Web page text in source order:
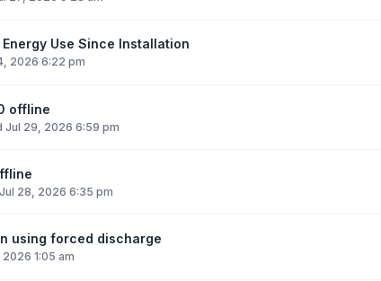
Use Since Installation
2026 6:22 pm
offline
Jul 29, 2026 6:59 pm
28, 2026 6:35 pm
using forced discharge
1:05 am